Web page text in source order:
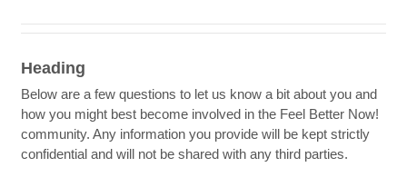
Heading
Below are a few questions to let us know a bit about you and
how you might best become involved in the Feel Better Now!
community. Any information you provide will be kept strictly
confidential and will not be shared with any third parties.